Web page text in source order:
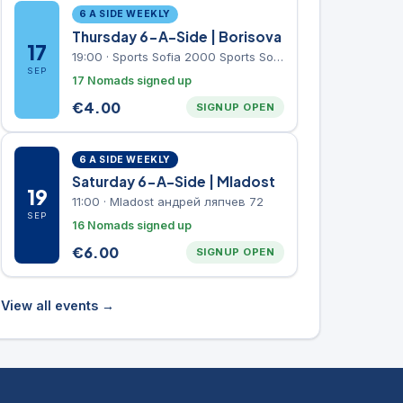
17
SEP
6 A SIDE WEEKLY
Thursday 6-A-Side | Borisova
19:00 · Sports Sofia 2000 Sports Sofia 2000, Sports Complex, "Borisova Gradina" Park
17 Nomads signed up
€4.00 SIGNUP OPEN
19
SEP
6 A SIDE WEEKLY
Saturday 6-A-Side | Mladost
11:00 · Mladost андрей ляпчев 72
16 Nomads signed up
€6.00 SIGNUP OPEN
View all events →